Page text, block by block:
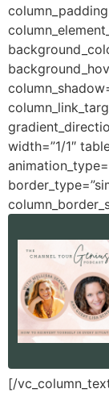
width=”1/1″
[/